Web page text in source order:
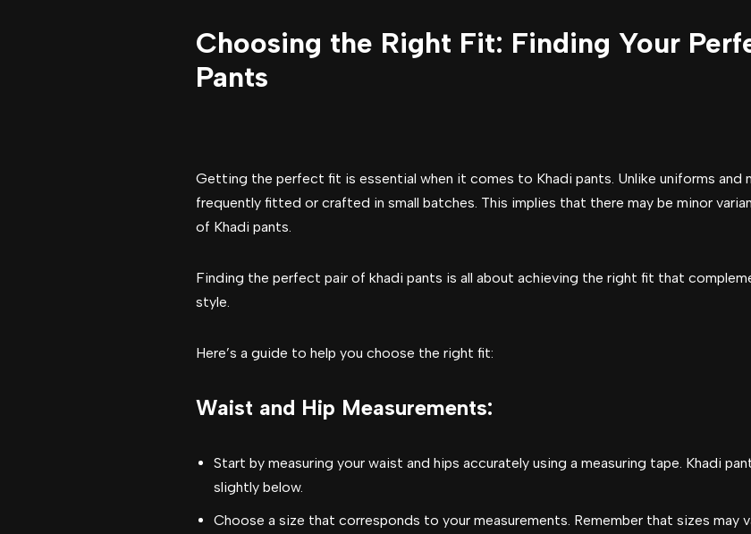
Choosing the Right Fit: Finding Your
Pants
Getting the perfect fit is essential when it comes to Khadi pants. Unlike uniforms and
frequently fitted or crafted in small batches. This implies that there may be minor
of Khadi pants.
Finding the perfect pair of khadi pants is all about achieving the right fit that
style.
Here’s a guide to help you choose the right fit:
Waist and Hip Measurements:
Start by measuring your waist and hips accurately using a measuring tape. Khadi
slightly below.
Choose a size that corresponds to your measurements. Remember that sizes may